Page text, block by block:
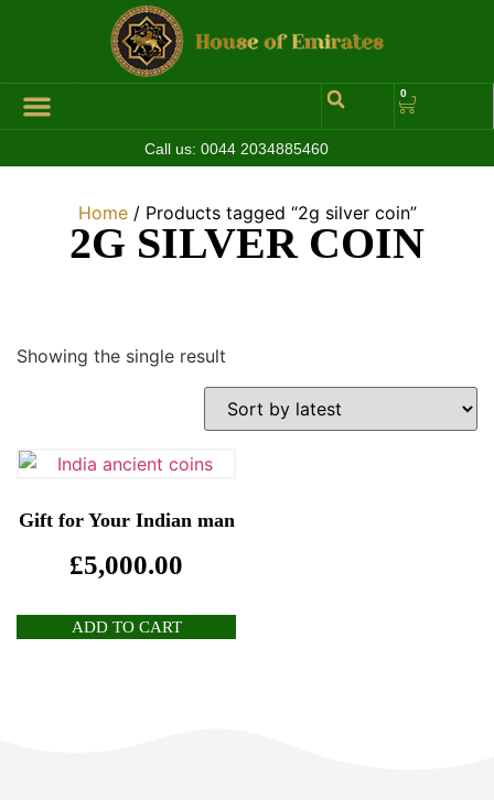
0
Call us: 0044 2034885460
Home/ Products tagged “2g silver coin”
2G SILVER COIN
Showing the single result
Gift for Your Indian man
£5,000.00
ADD TO CART